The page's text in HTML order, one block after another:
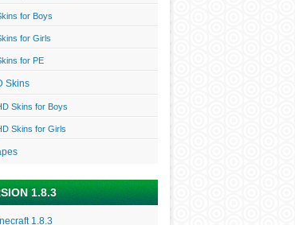
for Boys
for Girls
for PE
Skins
Skins for Boys
Skins for Girls
1.8.3
1.8.3